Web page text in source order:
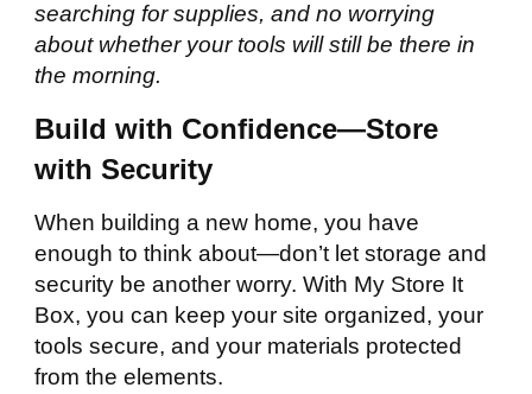
searching for supplies, and no worrying
about whether your tools will still be there in
the morning.
Build with Confidence—Store
with Security
When building a new home, you have
enough to think about—don’t let storage and
security be another worry. With My Store It
Box, you can keep your site organized, your
tools secure, and your materials protected
from the elements.